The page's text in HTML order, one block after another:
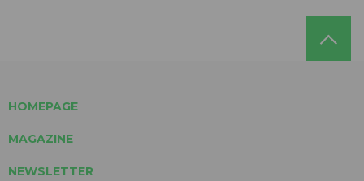
HOMEPAGE
MAGAZINE
NEWSLETTER